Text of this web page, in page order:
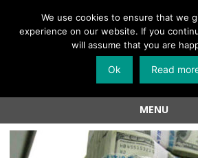
Skip
MENU
Skip
We use cookies to ensure that we
experience on our website. If you
will assume that you are
Ok Read